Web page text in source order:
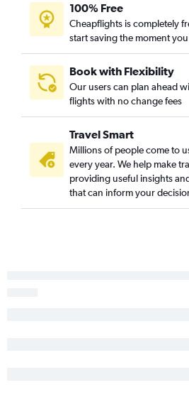
100% Free
Cheapflights is completely
start saving the moment
Book with Flexibility
Our users can plan ahead
flights with no change fees
Travel Smart
Millions of people come to
every year. We help make
providing useful insights
that can inform your